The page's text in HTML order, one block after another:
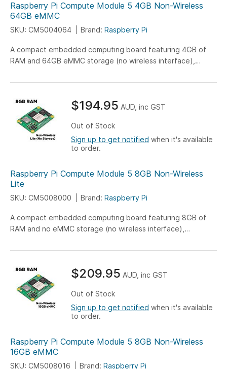
Raspberry Pi Compute Module 5 4GB Non-Wireless
64GB eMMC
SKU: CM5004064 Brand: Raspberry Pi
A compact embedded computing board featuring 4GB of
RAM and 64GB eMMC storage (no wireless interface),
system applications.
Raspberry Pi Compute Module 5 8GB Non-Wireless
Lite
SKU: CM5008000 Brand: Raspberry Pi
A compact embedded computing board featuring 8GB of
RAM and no eMMC storage (no wireless interface),
system applications.
$194.95 AUD, inc GST
Out of Stock
Sign up to get notified when it's available
to order.
Raspberry Pi Compute Module 5 8GB Non-Wireless
16GB eMMC
SKU: CM5008016 Brand: Raspberry Pi
$209.95 AUD, inc GST
Out of Stock
Sign up to get notified when it's available
to order.